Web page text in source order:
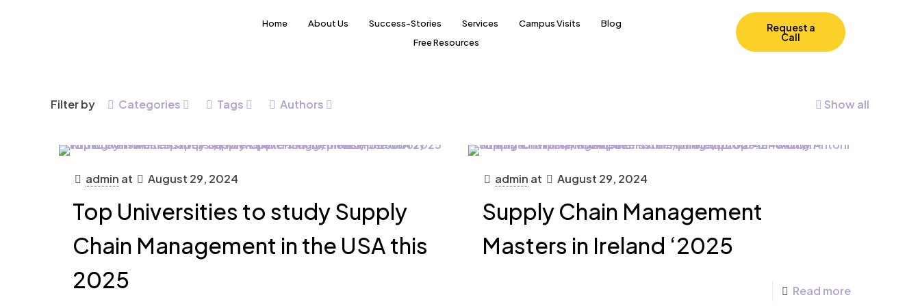
Home About Us Success-Stories Services Campus Visits
Blog
Free Resources
Request a
Call
Filter by Categories Tags Authors Show all
admin at August 29, 2024
Top Universities to study Supply
Chain Management in the USA this
2025
admin at August 29, 2024
Supply Chain Management
Masters in Ireland ‘2025
Read more